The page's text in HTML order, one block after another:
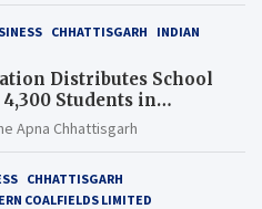
CHHATTISGARH
INDIAN
Distributes School
Students in
Tilda Block
Apna Chhattisgarh
CHHATTISGARH
COALFIELDS LIMITED